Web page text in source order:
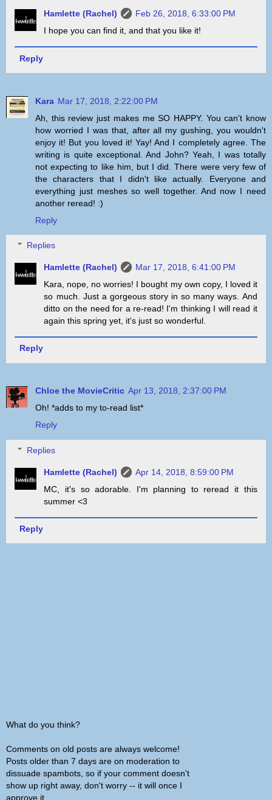
Hamlette (Rachel)
Feb 26, 2018, 6:33:00 PM
I hope you can find it, and that you like it!
Reply
Kara Mar 17, 2018, 2:22:00 PM
Ah, this review just makes me SO HAPPY. You can't know
how worried I was that, after all my gushing, you wouldn't
enjoy it! But you loved it! Yay! And I completely agree. The
writing is quite exceptional. And John? Yeah, I was totally
not expecting to like him, but I did. There were very few of
the characters that I didn't like actually. Everyone and
everything just meshes so well together. And now I need
another reread! :)
Reply
Replies
Hamlette (Rachel)
Mar 17, 2018, 6:41:00 PM
Kara, nope, no worries! I bought my own copy, I loved it
so much. Just a gorgeous story in so many ways. And
ditto on the need for a re-read! I'm thinking I will read it
again this spring yet, it's just so wonderful.
Reply
Chloe the MovieCritic Apr 13, 2018, 2:37:00 PM
Oh! *adds to my to-read list*
Reply
Replies
Hamlette (Rachel)
Apr 14, 2018, 8:59:00 PM
MC, it's so adorable. I'm planning to reread it this
summer <3
Reply
What do you think?
Comments on old posts are always welcome!
Posts older than 7 days are on moderation to
dissuade spambots, so if your comment doesn't
show up right away, don't worry -- it will once I
approve it.